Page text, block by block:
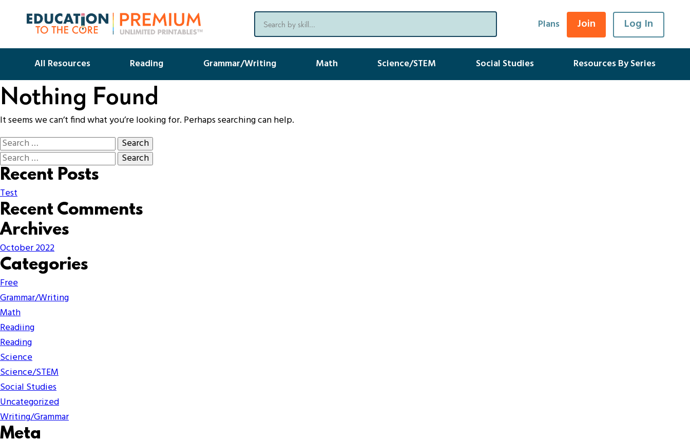
Plans Join Log In
All Resources Reading Grammar/Writing Math Science/STEM Social Studies Resources By Series
Nothing Found
It seems we can’t find what you’re looking for. Perhaps searching can help.
Recent Posts
Test
Recent Comments
Archives
October 2022
Categories
Free
Grammar/Writing
Math
Readiing
Reading
Science
Science/STEM
Social Studies
Uncategorized
Writing/Grammar
Meta